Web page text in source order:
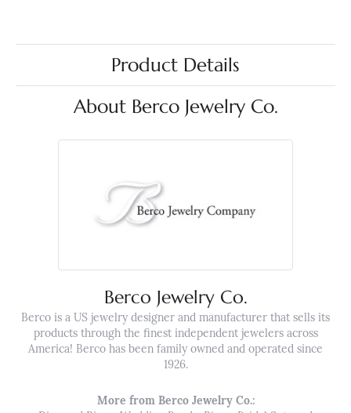
Product Details
About Berco Jewelry Co.
Berco Jewelry Co.
Berco is a US jewelry designer and manufacturer that sells its
products through the finest independent jewelers across
America! Berco has been family owned and operated since
1926.
More from Berco Jewelry Co.: